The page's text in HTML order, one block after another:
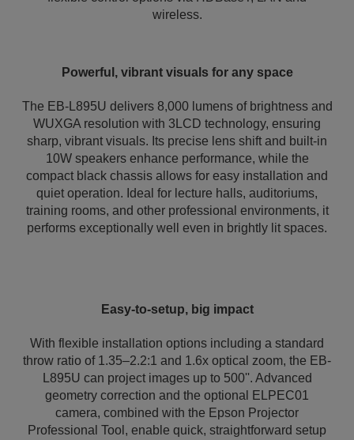
wireless.
Powerful, vibrant visuals for any space
The EB-L895U delivers 8,000 lumens of brightness and
WUXGA resolution with 3LCD technology, ensuring
sharp, vibrant visuals. Its precise lens shift and built-in
10W speakers enhance performance, while the
compact black chassis allows for easy installation and
quiet operation. Ideal for lecture halls, auditoriums,
training rooms, and other professional environments, it
performs exceptionally well even in brightly lit spaces.
Easy-to-setup, big impact
With flexible installation options including a standard
throw ratio of 1.35–2.2:1 and 1.6x optical zoom, the EB-
L895U can project images up to 500''. Advanced
geometry correction and the optional ELPEC01
camera, combined with the Epson Projector
Professional Tool, enable quick, straightforward setup